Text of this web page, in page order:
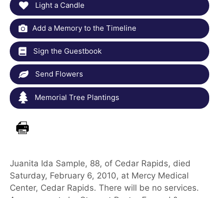
Light a Candle
Add a Memory to the Timeline
Sign the Guestbook
Send Flowers
Memorial Tree Plantings
Juanita Ida Sample, 88, of Cedar Rapids, died
Saturday, February 6, 2010, at Mercy Medical
Center, Cedar Rapids. There will be no services.